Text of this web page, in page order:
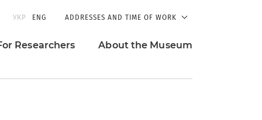
УКР ENG ADDRESSES AND TIME OF WORK
Researchers About the Museum